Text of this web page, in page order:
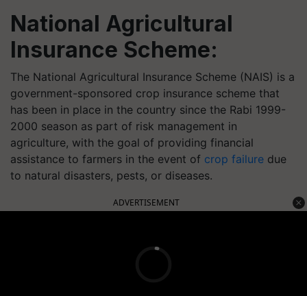
National Agricultural
Insurance Scheme:
The National Agricultural Insurance Scheme (NAIS) is a
government-sponsored crop insurance scheme that
has been in place in the country since the Rabi 1999-
2000 season as part of risk management in
agriculture, with the goal of providing financial
assistance to farmers in the event of crop failure due
to natural disasters, pests, or diseases.
ADVERTISEMENT